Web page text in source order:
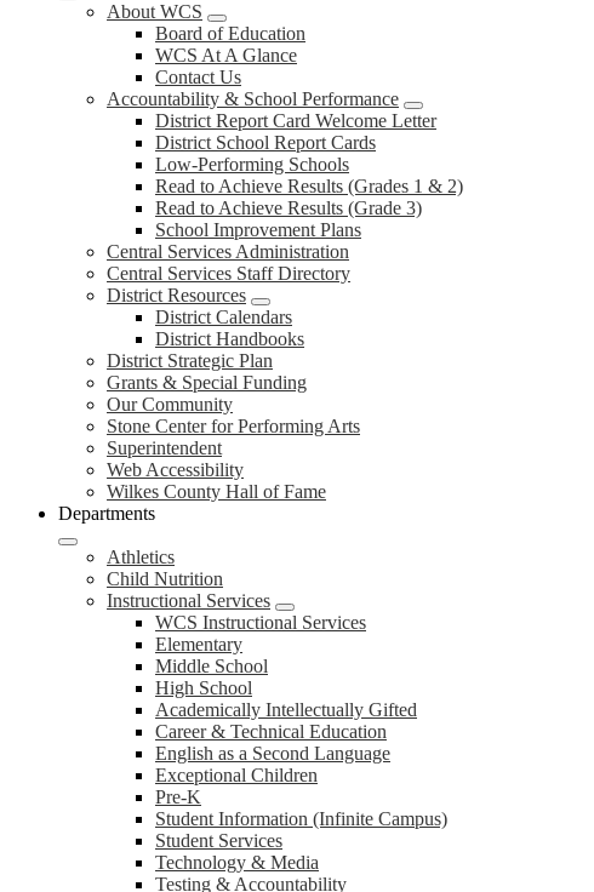
About WCS
Board of Education
WCS At A Glance
Contact Us
Accountability & School Performance
District Report Card Welcome Letter
District School Report Cards
Low-Performing Schools
Read to Achieve Results (Grades 1 & 2)
Read to Achieve Results (Grade 3)
School Improvement Plans
Central Services Administration
Central Services Staff Directory
District Resources
District Calendars
District Handbooks
District Strategic Plan
Grants & Special Funding
Our Community
Stone Center for Performing Arts
Superintendent
Web Accessibility
Wilkes County Hall of Fame
Departments
Athletics
Child Nutrition
Instructional Services
WCS Instructional Services
Elementary
Middle School
High School
Academically Intellectually Gifted
Career & Technical Education
English as a Second Language
Exceptional Children
Pre-K
Student Information (Infinite Campus)
Student Services
Technology & Media
Testing & Accountability